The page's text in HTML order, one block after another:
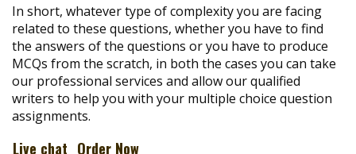
In short, whatever type of complexity you are facing
related to these questions, whether you have to find
the answers of the questions or you have to produce
MCQs from the scratch, in both the cases you can take
our professional services and allow our qualified
writers to help you with your multiple choice question
assignments.
Live chat Order Now